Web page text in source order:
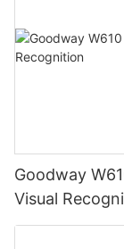
Goodway
Visual